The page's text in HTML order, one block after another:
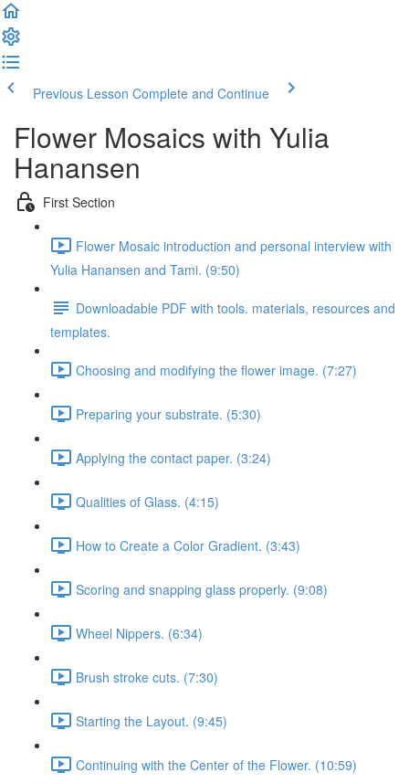
Previous Lesson Complete and Continue
Flower Mosaics with Yulia
Hanansen
First Section
Flower Mosaic introduction and personal interview with
Yulia Hanansen and Tami. (9:50)
Downloadable PDF with tools. materials, resources and
templates.
Choosing and modifying the flower image. (7:27)
Preparing your substrate. (5:30)
Applying the contact paper. (3:24)
Qualities of Glass. (4:15)
How to Create a Color Gradient. (3:43)
Scoring and snapping glass properly. (9:08)
Wheel Nippers. (6:34)
Brush stroke cuts. (7:30)
Starting the Layout. (9:45)
Continuing with the Center of the Flower. (10:59)